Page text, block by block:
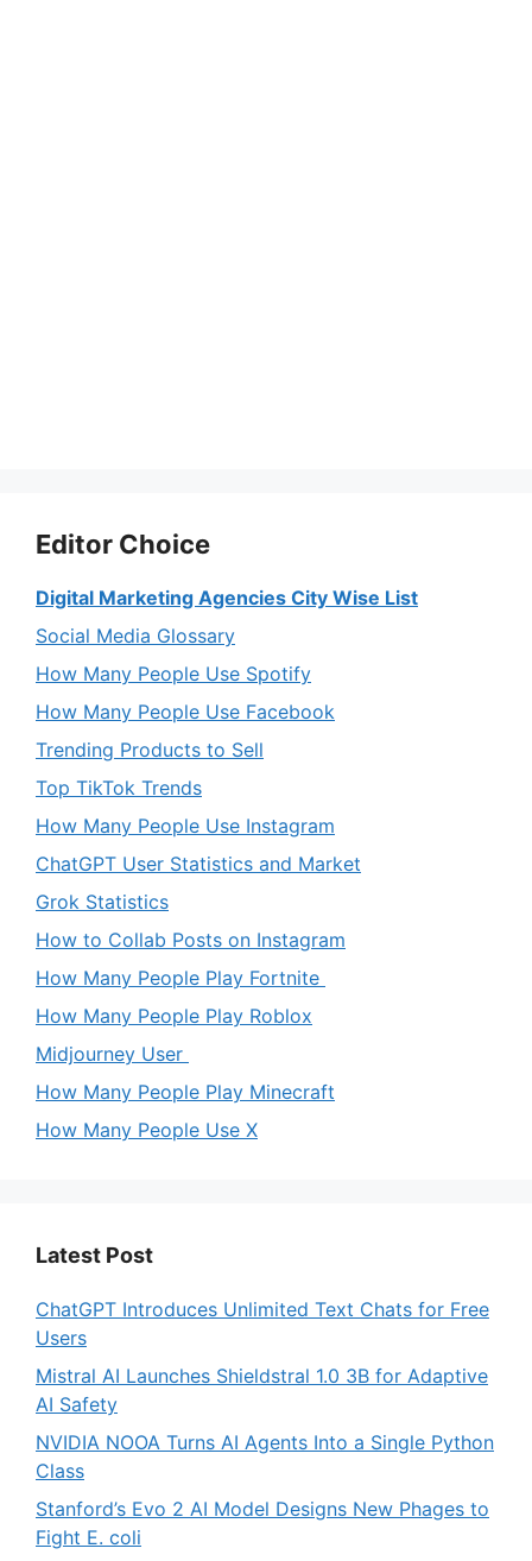
Editor Choice
Digital Marketing Agencies City Wise List
Social Media Glossary
How Many People Use Spotify
How Many People Use Facebook
Trending Products to Sell
Top TikTok Trends
How Many People Use Instagram
ChatGPT User Statistics and Market
Grok Statistics
How to Collab Posts on Instagram
How Many People Play Fortnite
How Many People Play Roblox
Midjourney User
How Many People Play Minecraft
How Many People Use X
Latest Post
ChatGPT Introduces Unlimited Text Chats for Free
Users
Mistral AI Launches Shieldstral 1.0 3B for Adaptive
AI Safety
NVIDIA NOOA Turns AI Agents Into a Single Python
Class
Stanford’s Evo 2 AI Model Designs New Phages to
Fight E. coli